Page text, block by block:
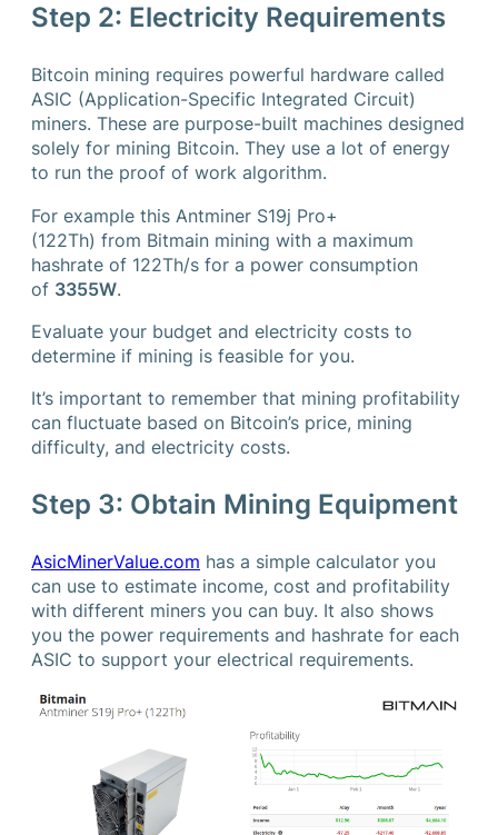
Step 2: Electricity Requirements
Bitcoin mining requires powerful hardware called
ASIC (Application-Specific Integrated Circuit)
miners. These are purpose-built machines designed
solely for mining Bitcoin. They use a lot of energy
to run the proof of work algorithm.
For example this Antminer S19j Pro+
(122Th) from Bitmain mining with a maximum
hashrate of 122Th/s for a power consumption
of 3355W.
Evaluate your budget and electricity costs to
determine if mining is feasible for you.
It’s important to remember that mining profitability
can fluctuate based on Bitcoin’s price, mining
difficulty, and electricity costs.
Step 3: Obtain Mining Equipment
AsicMinerValue.com has a simple calculator you
can use to estimate income, cost and profitability
with different miners you can buy. It also shows
you the power requirements and hashrate for each
ASIC to support your electrical requirements.